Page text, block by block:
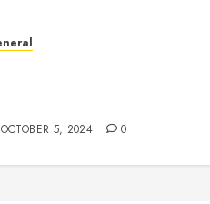
OCTOBER 5, 2024 0